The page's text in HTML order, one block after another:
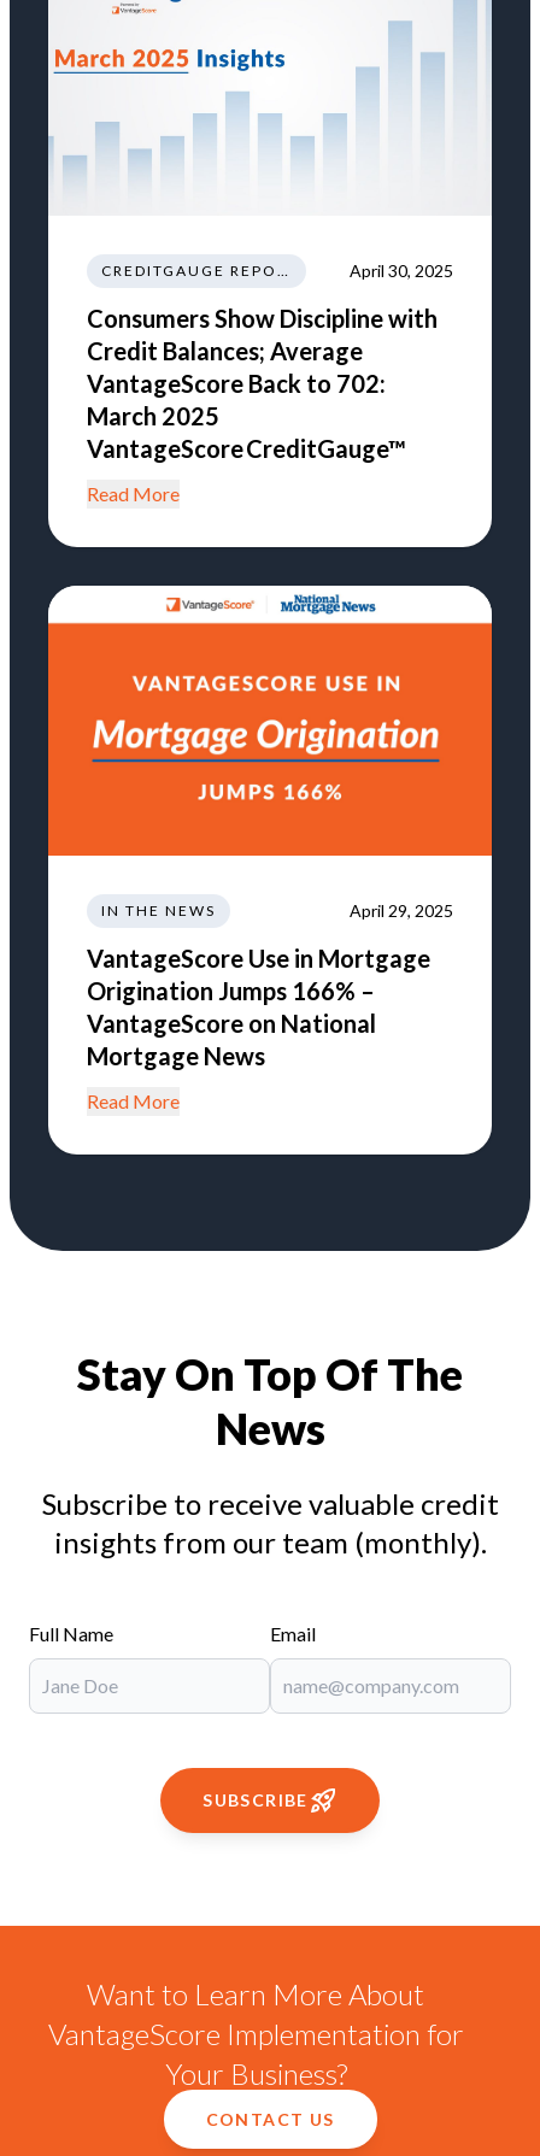
CREDITGAUGE REPORT April 30, 2025
Consumers Show Discipline with
Credit Balances; Average
VantageScore Back to 702:
March 2025
VantageScore CreditGauge™
Read More
IN THE NEWS April 29, 2025
VantageScore Use in Mortgage
Origination Jumps 166% –
VantageScore on National
Mortgage News
Read More
Stay On Top Of The
News
Subscribe to receive valuable credit
insights from our team (monthly).
Full Name Email
SUBSCRIBE
Want to Learn More About
VantageScore Implementation for
Your Business?
CONTACT US